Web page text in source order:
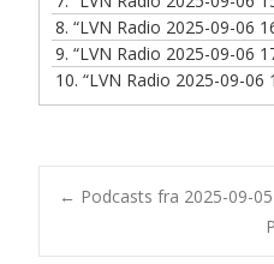
8. “LVN Radio 2025-09-06
9. “LVN Radio 2025-09-06
10. “LVN Radio 2025-09-06
Post
← Podcasts fra 2025-09-05